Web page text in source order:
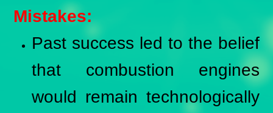
Mistakes:
Past success led to the belief
that combustion engines
would remain technologically